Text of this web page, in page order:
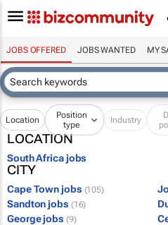
JOBS OFFERED JOBS WANTED MY
Location
Position
type
Industry
LOCATION
South Africa jobs
CITY
Cape Town jobs (105)
Sandton jobs (16)
George jobs (9)